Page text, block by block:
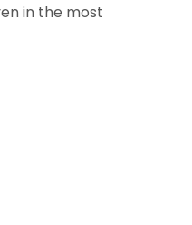
in the most